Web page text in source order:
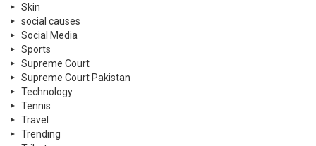
Skin
social causes
Social Media
Sports
Supreme Court
Supreme Court Pakistan
Technology
Tennis
Travel
Trending